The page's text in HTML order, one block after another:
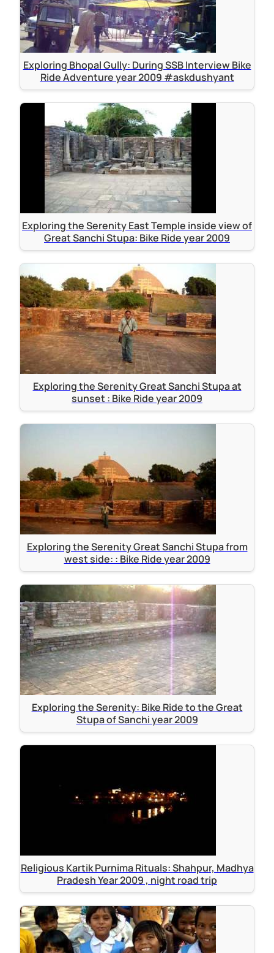
Exploring Bhopal Gully: During SSB Interview Bike
Ride Adventure year 2009 #askdushyant
Exploring the Serenity East Temple inside view of
Great Sanchi Stupa: Bike Ride year 2009
Exploring the Serenity Great Sanchi Stupa at
sunset : Bike Ride year 2009
Exploring the Serenity Great Sanchi Stupa from
west side: : Bike Ride year 2009
Exploring the Serenity: Bike Ride to the Great
Stupa of Sanchi year 2009
Religious Kartik Purnima Rituals: Shahpur, Madhya
Pradesh Year 2009 , night road trip